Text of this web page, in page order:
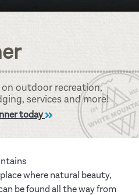
outdoor recreation,
services and more!
today
where natural beauty,
be found all the way from